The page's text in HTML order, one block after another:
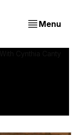
Menu